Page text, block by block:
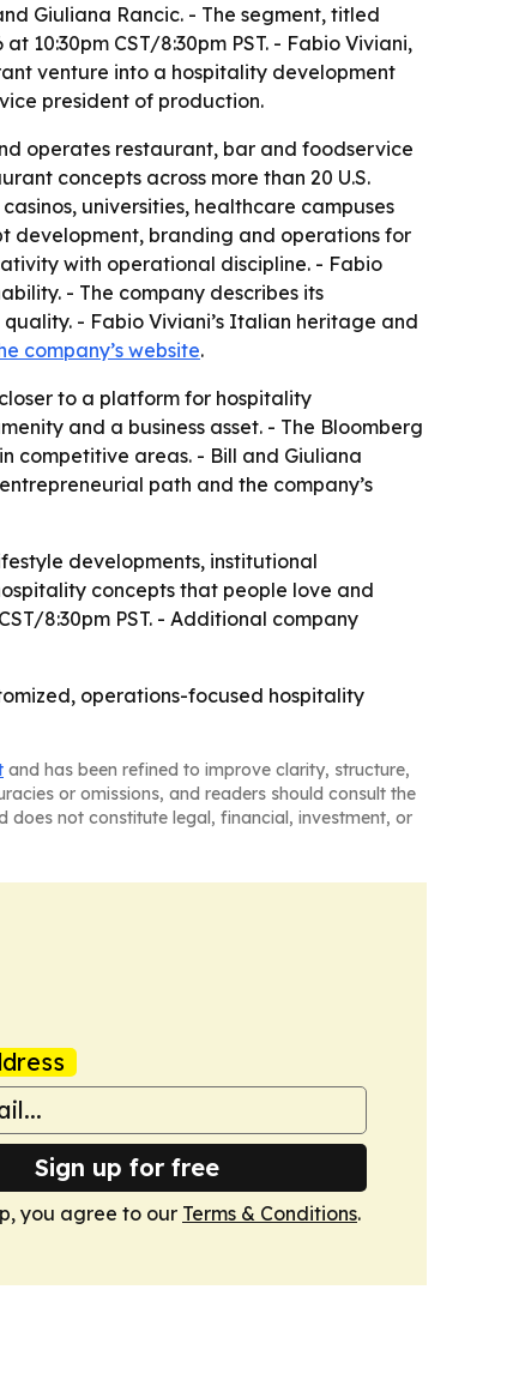
Giuliana Rancic. - The segment, titled
10:30pm CST/8:30pm PST. - Fabio Viviani,
venture into a hospitality development
president of production.
operates restaurant, bar and foodservice
concepts across more than 20 U.S.
universities, healthcare campuses
development, branding and operations for
with operational discipline. - Fabio
- The company describes its
- Fabio Viviani’s Italian heritage and
company’s website.
to a platform for hospitality
and a business asset. - The Bloomberg
competitive areas. - Bill and Giuliana
path and the company’s
developments, institutional
concepts that people love and
8:30pm PST. - Additional company
operations-focused hospitality
and has been refined to improve clarity, structure,
or omissions, and readers should consult the
does not constitute legal, financial, investment, or
Sign up for free
you agree to our Terms & Conditions.